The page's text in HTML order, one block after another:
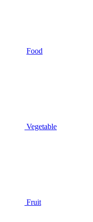
Food
Vegetable
Fruit